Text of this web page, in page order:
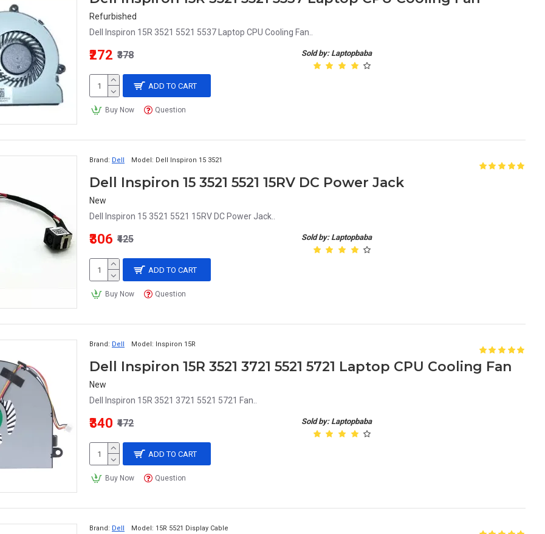
Refurbished
Dell Inspiron 15R 3521 5521 5537 Laptop CPU Cooling Fan..
Sold by: Laptopbaba
₹272 ₹378
ADD TO CART
Buy Now Question
Brand: Dell Model: Dell Inspiron 15 3521
Dell Inspiron 15 3521 5521 15RV DC Power Jack
New
Dell Inspiron 15 3521 5521 15RV DC Power Jack..
Sold by: Laptopbaba
₹306 ₹425
ADD TO CART
Buy Now Question
Brand: Dell Model: Inspiron 15R
Dell Inspiron 15R 3521 3721 5521 5721 Laptop CPU Cooling Fan
New
Dell Inspiron 15R 3521 3721 5521 5721 Fan..
Sold by: Laptopbaba
₹340 ₹472
ADD TO CART
Buy Now Question
Brand: Dell Model: 15R 5521 Display Cable